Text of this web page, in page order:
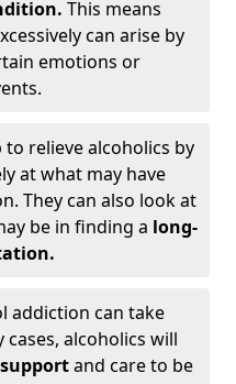
This means
can arise by
emotions or
relieve alcoholics by
at what may have
They can also look at
be in finding a long-
addiction can take
alcoholics will
and care to be